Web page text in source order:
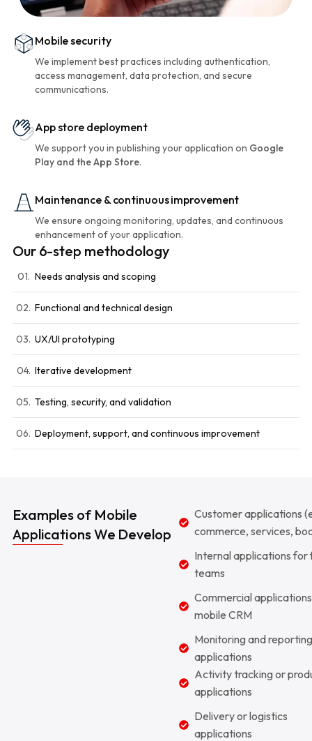
Mobile security
We implement best practices including authentication,
access management, data protection, and secure
communications.
App store deployment
We support you in publishing your application on Google
Play and the App Store.
Maintenance & continuous improvement
We ensure ongoing monitoring, updates, and continuous
enhancement of your application.
Our 6-step methodology
01. Needs analysis and scoping
02. Functional and technical design
03. UX/UI prototyping
04. Iterative development
05. Testing, security, and validation
06. Deployment, support, and continuous improvement
Examples of Mobile
Applications We Develop
Customer applications
commerce, services,
Internal applications for
teams
Commercial
mobile CRM
Monitoring and reporting
applications
Activity tracking or
applications
Delivery or logistics
applications